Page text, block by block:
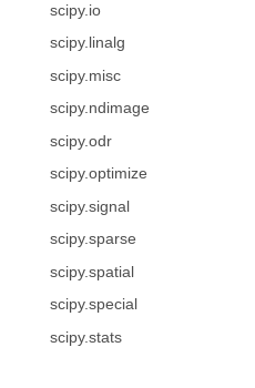
scipy.io
scipy.linalg
scipy.misc
scipy.ndimage
scipy.odr
scipy.optimize
scipy.signal
scipy.sparse
scipy.spatial
scipy.special
scipy.stats